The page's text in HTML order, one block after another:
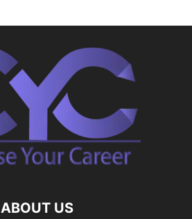
ABOUT US